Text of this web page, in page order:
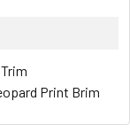
Print Brim